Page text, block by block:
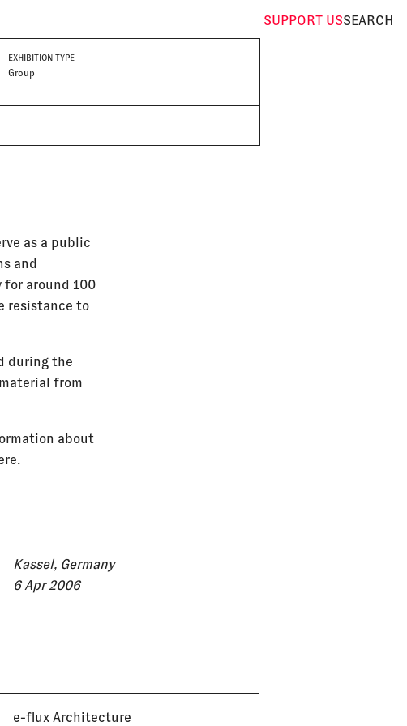
SUPPORT USSEARCH
EXHIBITION TYPE
Group
as a public
and
for around 100
resistance to
during the
from
about
Kassel, Germany
6 Apr 2006
e-flux Architecture